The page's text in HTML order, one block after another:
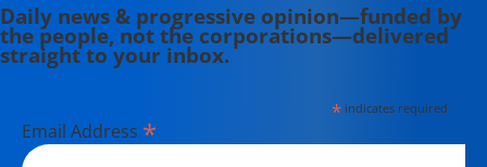
Daily news & progressive opinion—funded by
the people, not the corporations—delivered
straight to your inbox.
*indicates required
Email Address *